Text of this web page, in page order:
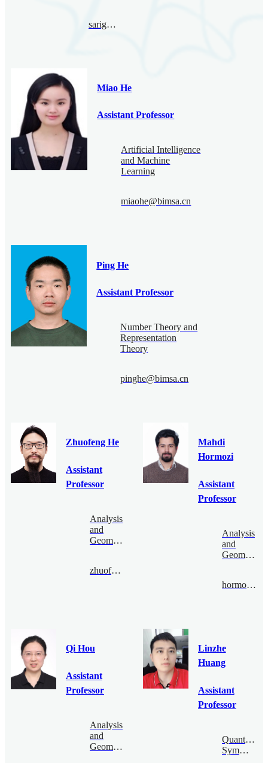
sarighanem@bimsa.cn
Miao He
Assistant Professor
Artificial Intelligence
and Machine
Learning
miaohe@bimsa.cn
Ping He
Assistant Professor
Number Theory and
Representation
Theory
pinghe@bimsa.cn
Zhuofeng He
Assistant
Professor
Analysis
and
Geometry
zhuofenghe@bimsa.cn
Mahdi
Hormozi
Assistant
Professor
Analysis
and
Geometry
hormozi@bimsa.cn
Qi Hou
Assistant
Professor
Analysis
and
Geometry
Linzhe
Huang
Assistant
Professor
Quantum
Symmetry